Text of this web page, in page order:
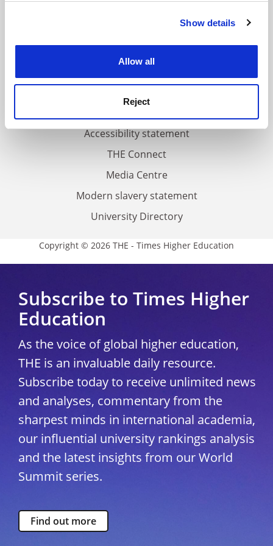
Cookie Notice: We use cookies to improve your
Show details
Allow all
Reject
Accessibility statement
THE Connect
Media Centre
Modern slavery statement
University Directory
Copyright © 2026 THE - Times Higher Education
Subscribe to Times Higher
Education
As the voice of global higher education,
THE is an invaluable daily resource.
Subscribe today to receive unlimited news
and analyses, commentary from the
sharpest minds in international academia,
our influential university rankings analysis
and the latest insights from our World
Summit series.
Find out more